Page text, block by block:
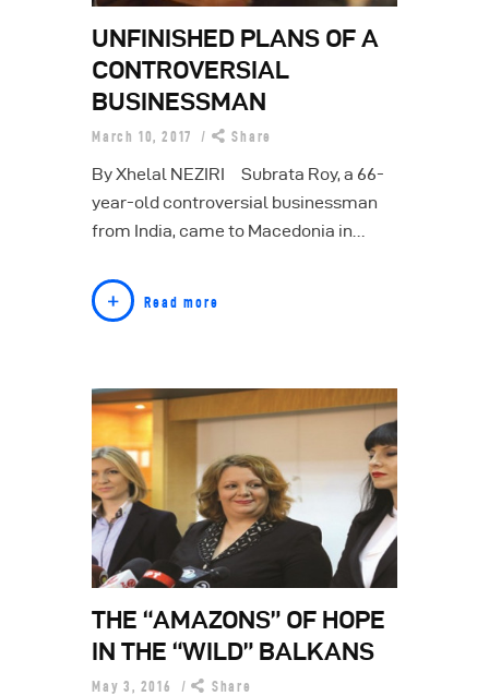
UNFINISHED PLANS OF A
CONTROVERSIAL
BUSINESSMAN
March 10, 2017 Share
By Xhelal NEZIRI Subrata Roy, a 66-
year-old controversial businessman
from India, came to Macedonia in…
Read more
THE “AMAZONS” OF HOPE
IN THE “WILD” BALKANS
May 3, 2016 Share